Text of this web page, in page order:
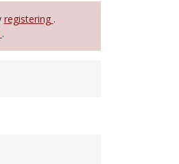
registering .
.